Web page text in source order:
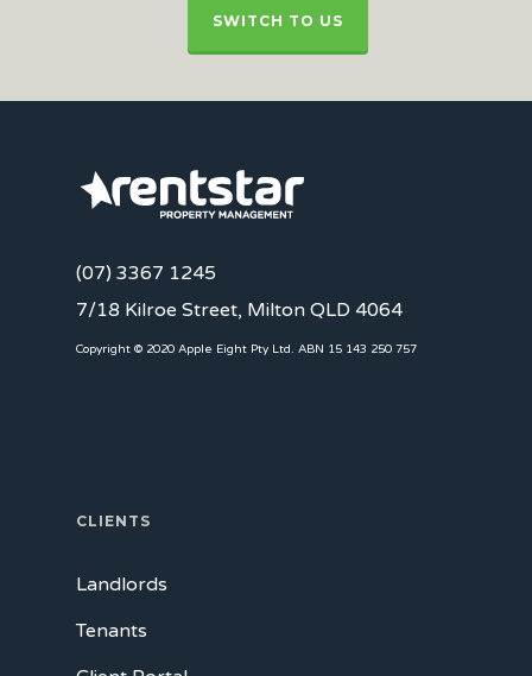
SWITCH TO US
(07) 3367 1245
7/18 Kilroe Street, Milton QLD 4064
Copyright © 2020 Apple Eight Pty Ltd. ABN 15 143 250 757
CLIENTS
Landlords
Tenants